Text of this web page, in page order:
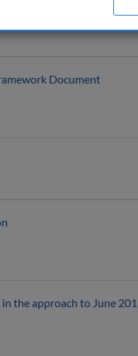
Document
the approach to June